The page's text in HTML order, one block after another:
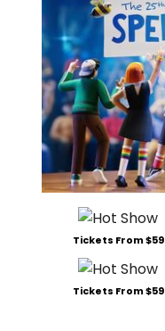
Tickets From $59
Tickets From $59